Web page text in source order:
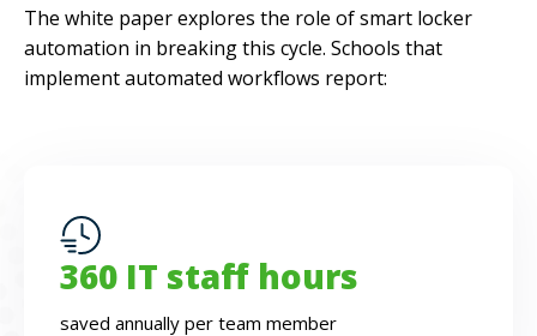
The white paper explores the role of smart locker
automation in breaking this cycle. Schools that
implement automated workflows report:
360 IT staff hours
saved annually per team member